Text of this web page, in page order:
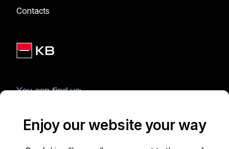
Contacts
You can find us:
Enjoy our website your way